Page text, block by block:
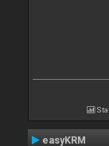
easyKRM